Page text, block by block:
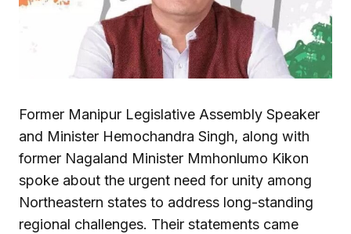
Former Manipur Legislative Assembly Speaker
and Minister Hemochandra Singh, along with
former Nagaland Minister Mmhonlumo Kikon
spoke about the urgent need for unity among
Northeastern states to address long-standing
regional challenges. Their statements came